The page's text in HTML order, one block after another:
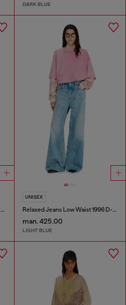
DARK BLUE
Relaxed Jeans Low Waist 1996 D-Sire
UNISEX
Relaxed Jeans Low Waist 1996 D-Sire
man. 425.00
LIGHT BLUE